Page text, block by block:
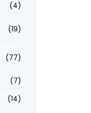
(4)
(19)
(77)
(7)
(14)